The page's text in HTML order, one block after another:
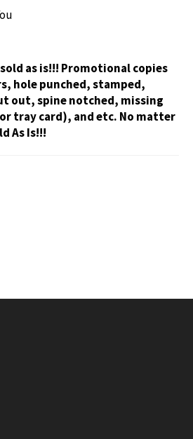
as is!!! Promotional copies
hole punched, stamped,
out, spine notched, missing
tray card), and etc. No matter
As Is!!!